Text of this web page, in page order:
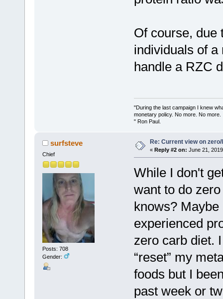
Of course, due
individuals of a
handle a RZC
"During the last campaign I knew
monetary policy. No more. No more.
" Ron Paul.
surfsteve
Chief
Posts: 708
Gender:
Re: Current view on
« Reply #2 on: June 21,
While I don't
want to do
knows?
experienced
zero carb diet.
“reset” my
foods but I
past week or